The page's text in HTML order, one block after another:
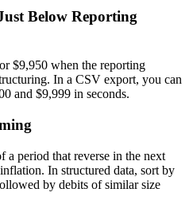
Below Reporting
$9,950 when the reporting
In a CSV export, you can
and $9,999 in seconds.
a period that reverse in the next
In structured data, sort by
by debits of similar size